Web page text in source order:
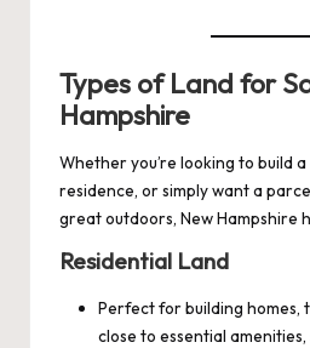
Types of Land for
Hampshire
Whether you’re looking to build
residence, or simply want a
great outdoors, New Hampshire
Residential Land
Perfect for building homes,
close to essential amenities,